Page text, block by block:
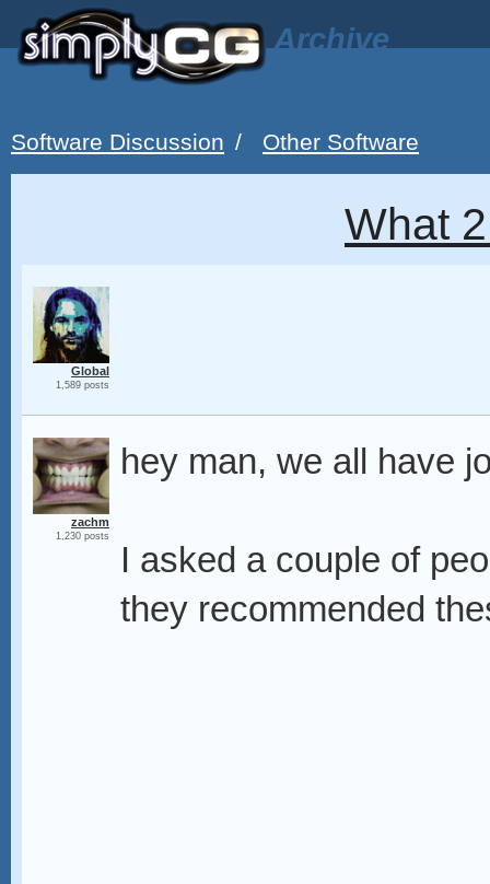
Archive
Software Discussion / Other Software
What
Global
1,589 posts
zachm
1,230 posts
hey man, we all have
I asked a couple of
they recommended